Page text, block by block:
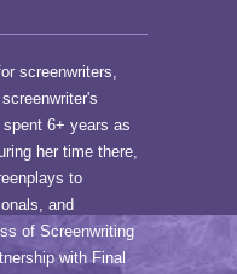
screenwriters,
6+ years as
her time there,
to
and
of Screenwriting
with Final